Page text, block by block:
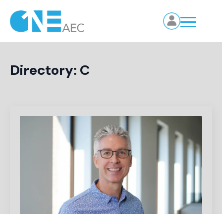
Directory: C